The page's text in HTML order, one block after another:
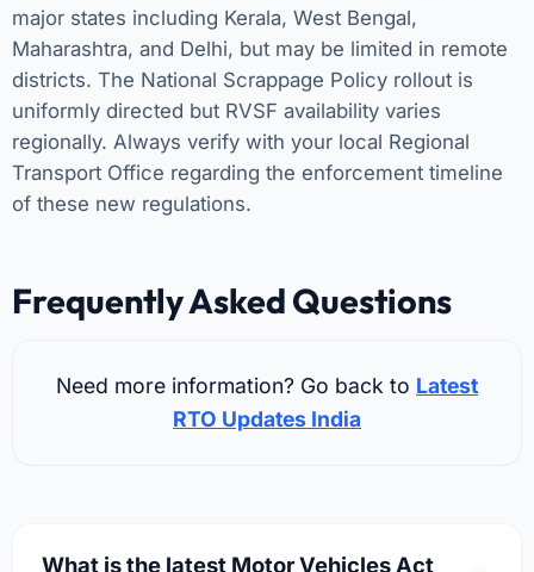
major states including Kerala, West Bengal,
Maharashtra, and Delhi, but may be limited in remote
districts. The National Scrappage Policy rollout is
uniformly directed but RVSF availability varies
regionally. Always verify with your local Regional
Transport Office regarding the enforcement timeline
of these new regulations.
Frequently Asked Questions
Need more information? Go back to Latest
RTO Updates India
What is the latest Motor Vehicles Act